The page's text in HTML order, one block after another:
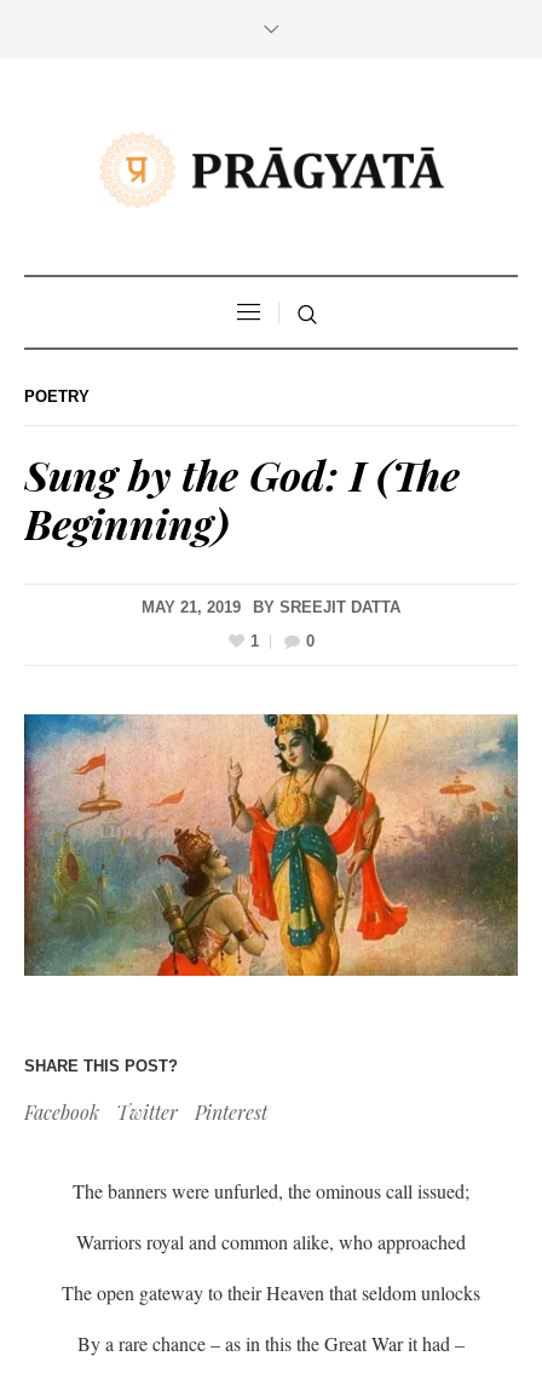
POETRY
Sung by the God: I (The
Beginning)
MAY 21, 2019 BY SREEJIT DATTA
1
0
SHARE THIS POST?
Facebook Twitter Pinterest
The banners were unfurled, the ominous call issued;
Warriors royal and common alike, who approached
The open gateway to their Heaven that seldom unlocks
By a rare chance – as in this the Great War it had –